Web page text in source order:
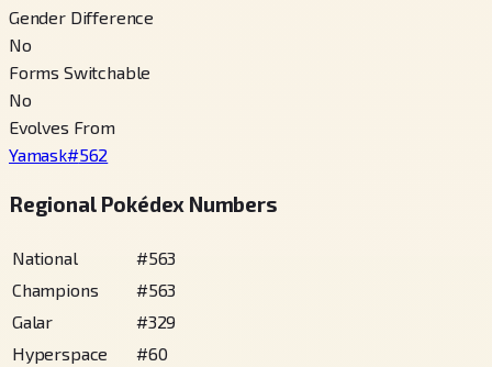
Gender Difference
No
Forms Switchable
No
Evolves From
Yamask#562
Regional Pokédex Numbers
National #563
Champions
#563
Galar
#329
Hyperspace
#60